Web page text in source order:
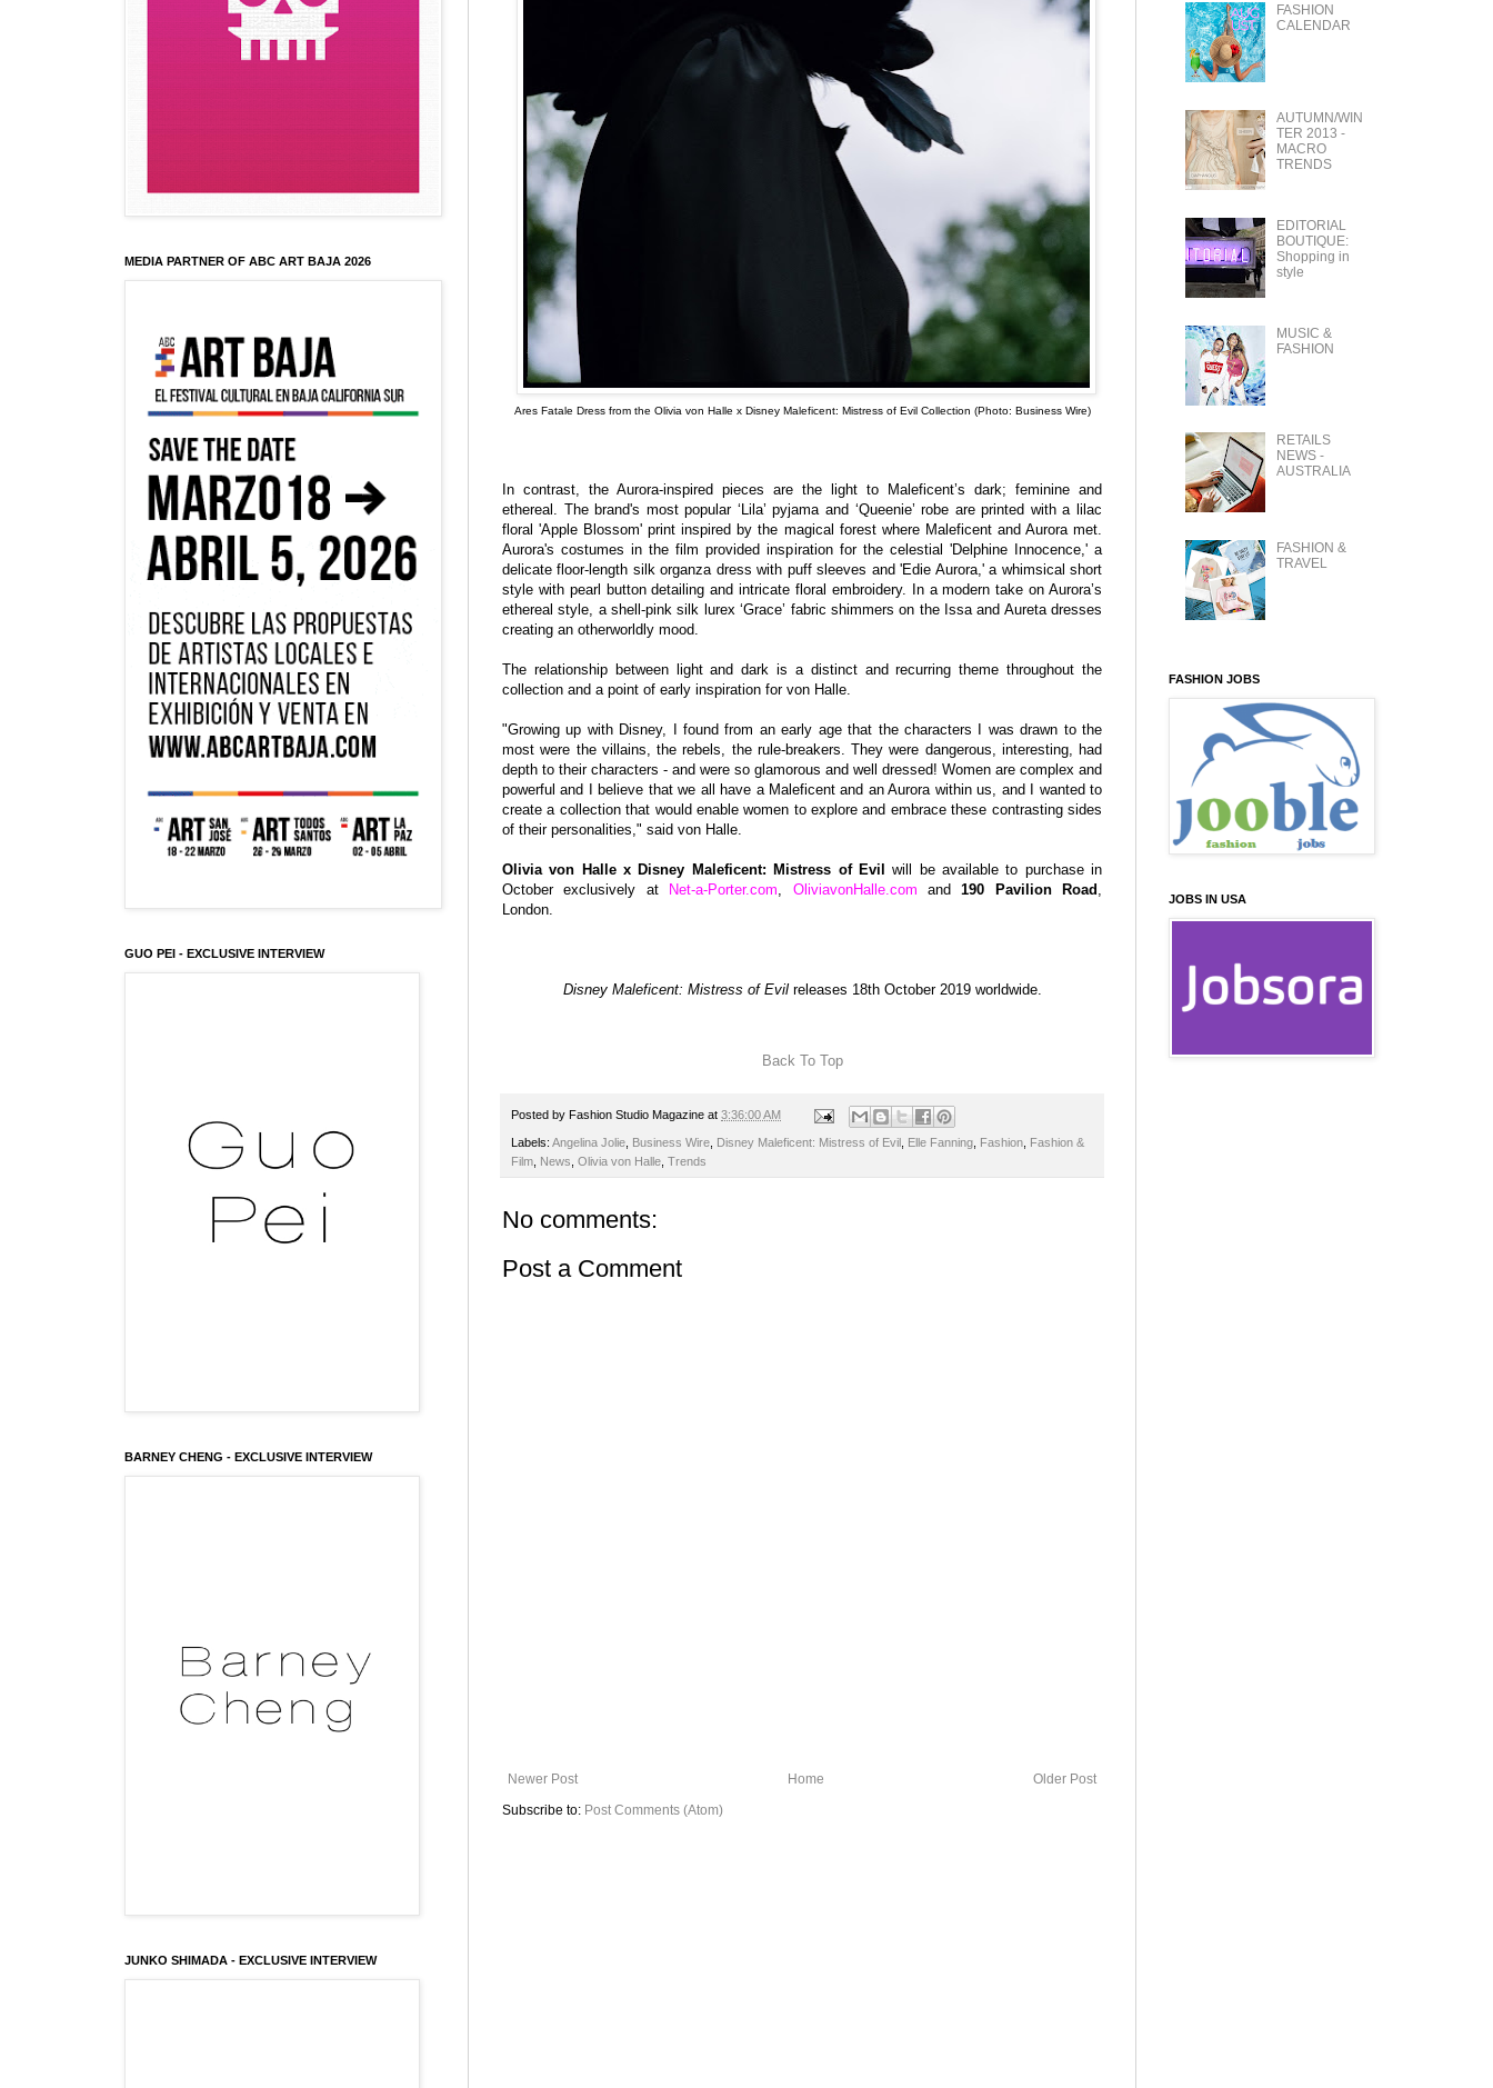
Ares Fatale Dress from the Olivia von Halle x Disney Maleficent: Mistress of Evil Collection (Photo: Business Wire)
In contrast, the Aurora-inspired pieces are the light to Maleficent’s dark; feminine and
ethereal. The brand's most popular ‘Lila’ pyjama and ‘Queenie’ robe are printed with a lilac
floral 'Apple Blossom' print inspired by the magical forest where Maleficent and Aurora met.
Aurora's costumes in the film provided inspiration for the celestial 'Delphine Innocence,' a
delicate floor-length silk organza dress with puff sleeves and 'Edie Aurora,' a whimsical short
style with pearl button detailing and intricate floral embroidery. In a modern take on Aurora’s
ethereal style, a shell-pink silk lurex ‘Grace’ fabric shimmers on the Issa and Aureta dresses
creating an otherworldly mood.
The relationship between light and dark is a distinct and recurring theme throughout the
collection and a point of early inspiration for von Halle.
"Growing up with Disney, I found from an early age that the characters I was drawn to the
most were the villains, the rebels, the rule-breakers. They were dangerous, interesting, had
depth to their characters - and were so glamorous and well dressed! Women are complex and
powerful and I believe that we all have a Maleficent and an Aurora within us, and I wanted to
create a collection that would enable women to explore and embrace these contrasting sides
of their personalities," said von Halle.
Olivia von Halle x Disney Maleficent: Mistress of Evil
will be available to purchase in
October exclusively at
Net-a-Porter.com, OliviavonHalle.com and190 Pavilion Road ,
London.
Disney Maleficent: Mistress of Evilreleases 18th October 2019 worldwide.
Back To Top
Posted by Fashion Studio Magazine at 3:36:00 AM
Labels: Angelina Jolie Business Wire Disney Maleficent: Mistress of Evil Elle Fanning Fashion Fashion &
Film News Olivia von Halle Trends
No comments:
Post a Comment
Newer Post Older Post
Home
Subscribe to: Post Comments (Atom)
MEDIA PARTNER OF ABC ART BAJA 2026
GUO PEI - EXCLUSIVE INTERVIEW
BARNEY CHENG - EXCLUSIVE INTERVIEW
JUNKO SHIMADA - EXCLUSIVE INTERVIEW
FASHION
CALENDAR
AUTUMN/WIN
TER 2013 -
MACRO
TRENDS
EDITORIAL
BOUTIQUE:
Shopping in
style
MUSIC &
FASHION
RETAILS
NEWS -
AUSTRALIA
FASHION &
TRAVEL
FASHION JOBS
JOBS IN USA